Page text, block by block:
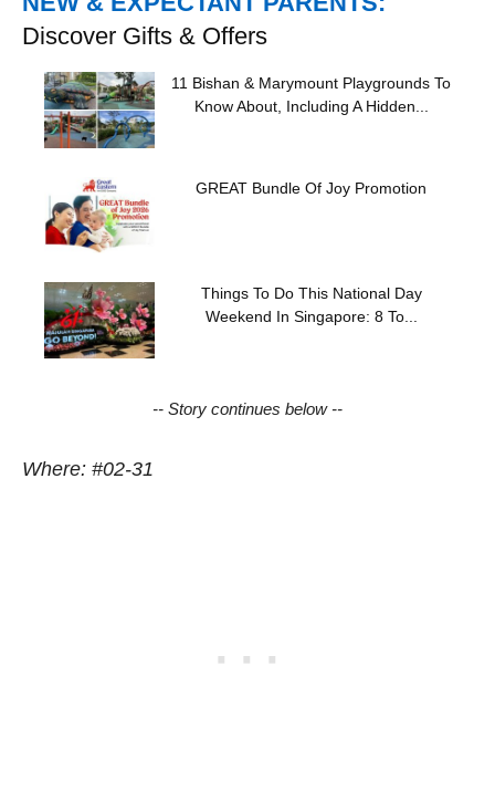
Discover Gifts & Offers
11 Bishan & Marymount Playgrounds To
Know About, Including A Hidden...
GREAT Bundle Of Joy Promotion
Things To Do This National Day
Weekend In Singapore: 8 To...
-- Story continues below --
Where: #02-31